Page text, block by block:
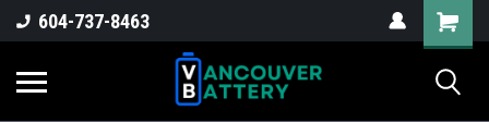
604-737-8463